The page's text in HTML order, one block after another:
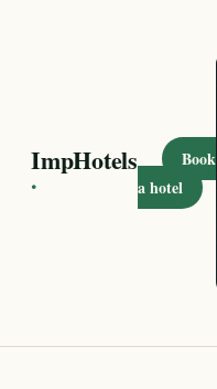
ImpHotels
·
Book
a hotel